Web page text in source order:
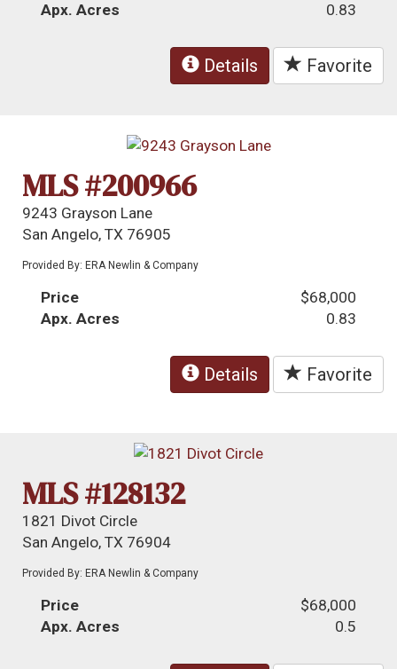
Apx. Acres
0.83
Details Favorite
MLS #200966
9243 Grayson Lane
San Angelo, TX 76905
Provided By: ERA Newlin & Company
Price
$68,000
Apx. Acres
0.83
Details Favorite
MLS #128132
1821 Divot Circle
San Angelo, TX 76904
Provided By: ERA Newlin & Company
Price
$68,000
Apx. Acres
0.5